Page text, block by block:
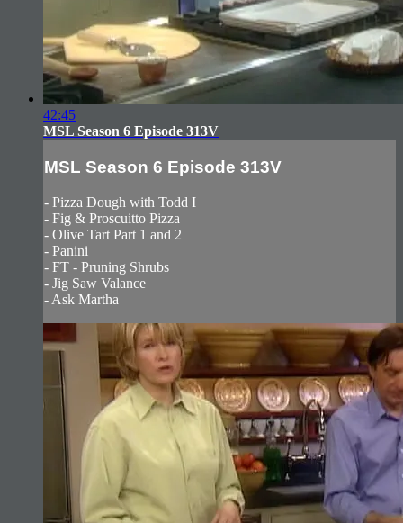
42:45
MSL Season 6 Episode 313V
MSL Season 6 Episode 313V
- Pizza Dough with Todd I
- Fig & Proscuitto Pizza
- Olive Tart Part 1 and 2
- Panini
- FT - Pruning Shrubs
- Jig Saw Valance
- Ask Martha